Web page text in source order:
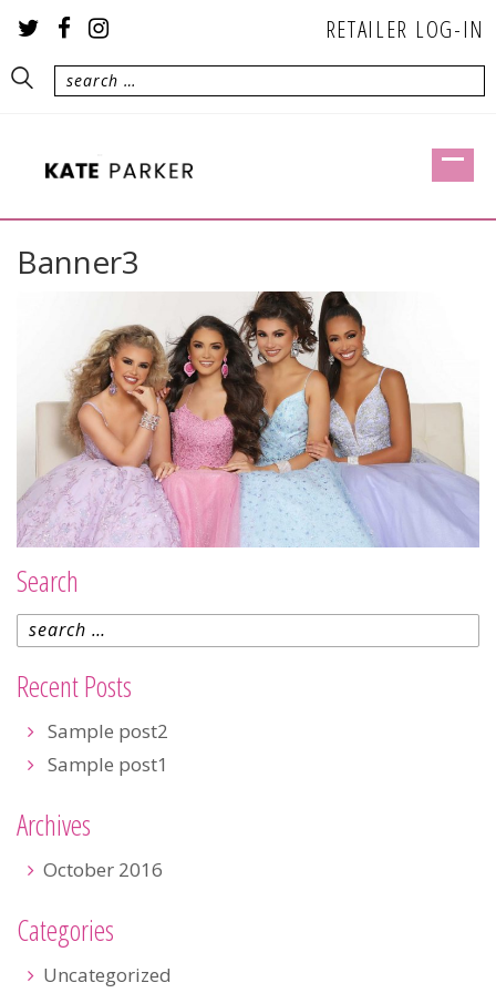
RETAILER LOG-IN
Banner3
Search
Recent Posts
Sample post2
Sample post1
Archives
October 2016
Categories
Uncategorized